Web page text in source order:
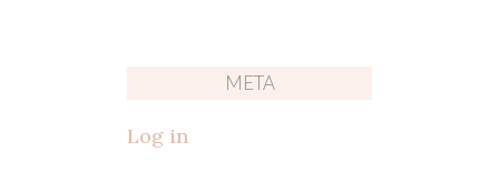
META
Log in